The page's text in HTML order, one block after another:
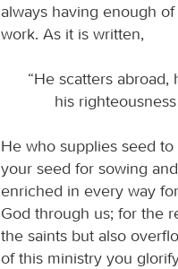
always having enough
work. As it is written,
“He scatters
his
He who supplies seed
your seed for sowing
enriched in every way
God through us; for the
the saints but also
of this ministry you